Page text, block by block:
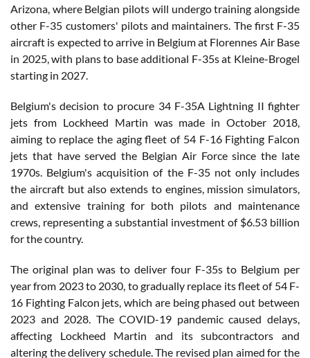
Arizona, where Belgian pilots will undergo training alongside
other F-35 customers' pilots and maintainers. The first F-35
aircraft is expected to arrive in Belgium at Florennes Air Base
in 2025, with plans to base additional F-35s at Kleine-Brogel
starting in 2027.
Belgium's decision to procure 34 F-35A Lightning II fighter
jets from Lockheed Martin was made in October 2018,
aiming to replace the aging fleet of 54 F-16 Fighting Falcon
jets that have served the Belgian Air Force since the late
1970s. Belgium's acquisition of the F-35 not only includes
the aircraft but also extends to engines, mission simulators,
and extensive training for both pilots and maintenance
crews, representing a substantial investment of $6.53 billion
for the country.
The original plan was to deliver four F-35s to Belgium per
year from 2023 to 2030, to gradually replace its fleet of 54 F-
16 Fighting Falcon jets, which are being phased out between
2023 and 2028. The COVID-19 pandemic caused delays,
affecting Lockheed Martin and its subcontractors and
altering the delivery schedule. The revised plan aimed for the